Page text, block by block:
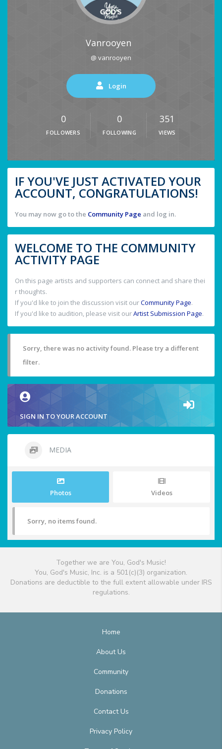
Vanrooyen
@ vanrooyen
Login
0
FOLLOWERS
0
FOLLOWING
351
VIEWS
IF YOU'VE JUST ACTIVATED YOUR
ACCOUNT, CONGRATULATIONS!
You may now go to the Community Page and log in.
WELCOME TO THE COMMUNITY
ACTIVITY PAGE
On this page artists and supporters can connect and share thei
r thoughts.
If you'd like to join the discussion visit ourCommunity Page.
If you'd like to audition, please visit ourArtist Submission Page.
Sorry, there was no activity found. Please try a different
filter.
SIGN IN TO YOUR ACCOUNT
MEDIA
Photos Videos
Sorry, no items found.
Together we are You, God's Music!
You, God's Music, Inc. is a 501(c)(3) organization.
Donations are deductible to the full extent allowable under IRS
regulations.
Home
About Us
Community
Donations
Contact Us
Privacy Policy